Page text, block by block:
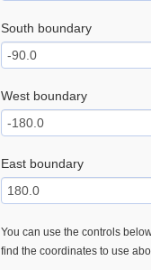
South boundary
West boundary
East boundary
You can use the controls
find the coordinates to use